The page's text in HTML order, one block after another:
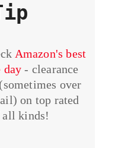
Amazon's best
day - clearance
over
on top rated
all kinds!